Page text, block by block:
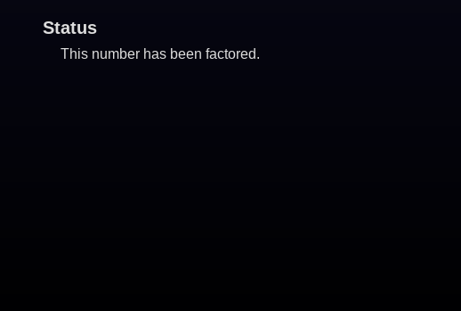
Status
This number has been factored.